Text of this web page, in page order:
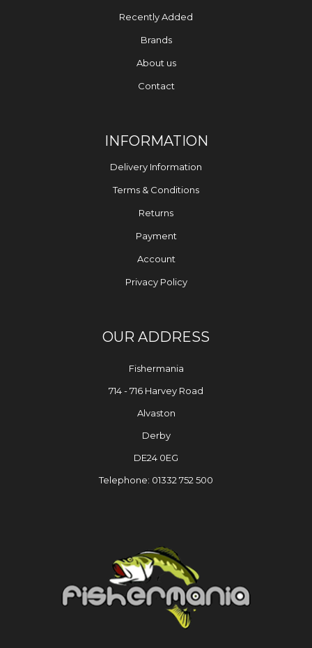
Recently Added
Brands
About us
Contact
INFORMATION
Delivery Information
Terms & Conditions
Returns
Payment
Account
Privacy Policy
OUR ADDRESS
Fishermania
714 - 716 Harvey Road
Alvaston
Derby
DE24 0EG
Telephone: 01332 752 500